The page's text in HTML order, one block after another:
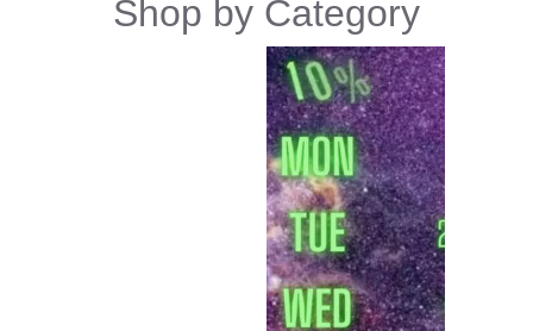
Shop by Category